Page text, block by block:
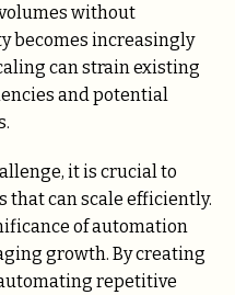
without
becomes increasingly
can strain existing
and potential
it is crucial to
that can scale efficiently.
of automation
growth. By creating
repetitive